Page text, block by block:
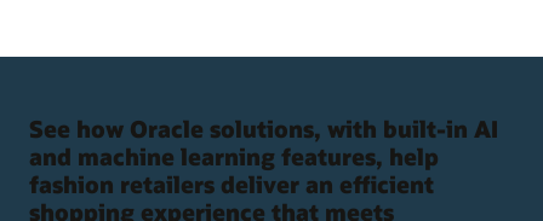
See how Oracle solutions, with built-in AI
and machine learning features, help
fashion retailers deliver an efficient
shopping experience that meets